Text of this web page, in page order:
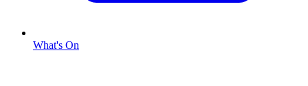
What's On